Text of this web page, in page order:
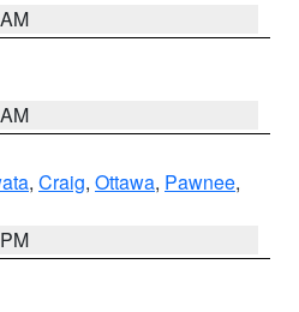
, Craig, Ottawa, Pawnee,